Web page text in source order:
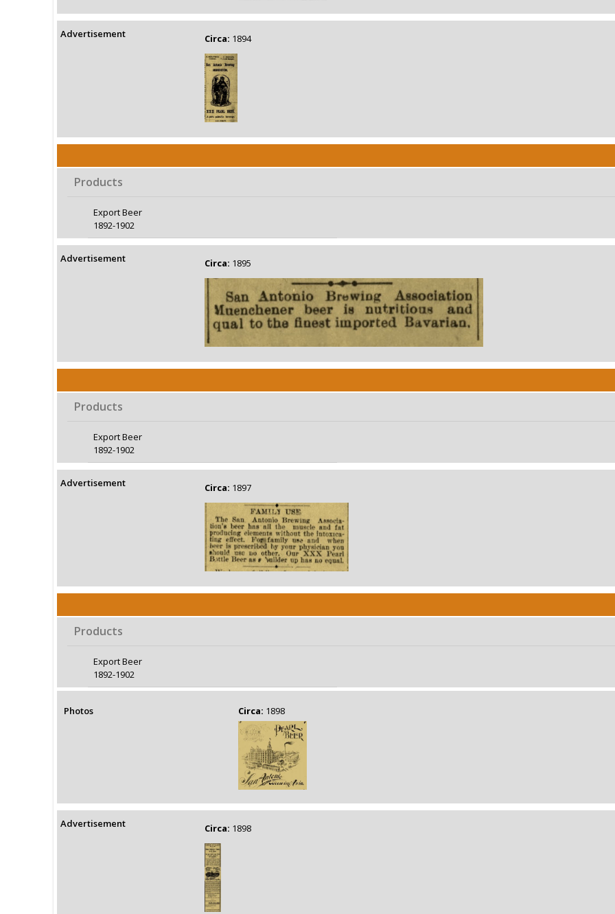
Advertisement Circa: 1894
Products
Export Beer
1892-1902
Advertisement Circa: 1895
Products
Export Beer
1892-1902
Advertisement Circa: 1897
Products
Export Beer
1892-1902
Photos Circa: 1898
Advertisement Circa: 1898